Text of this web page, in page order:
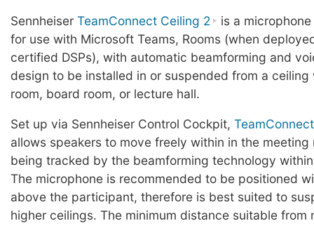
Sennheiser TeamConnect Ceiling 2
is a
for use with Microsoft Teams, Rooms (when
certified DSPs), with automatic beamforming and
design to be installed in or suspended from a ceiling
room, board room, or lecture hall.
Set up via Sennheiser Control Cockpit,
allows speakers to move freely within in the meeting
being tracked by the beamforming technology
The microphone is recommended to be positioned
above the participant, therefore is best suited to
higher ceilings. The minimum distance suitable from